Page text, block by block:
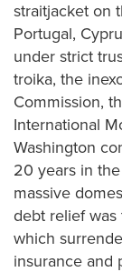
straitjacket on
Portugal,
under strict
troika, the
Commission,
International
Washington
20 years in
massive
debt relief
which
insurance and